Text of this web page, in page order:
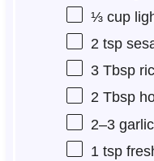
⅓ cup
2 tsp
3 Tbsp
2 Tbsp
2–3garlic
1 tsp